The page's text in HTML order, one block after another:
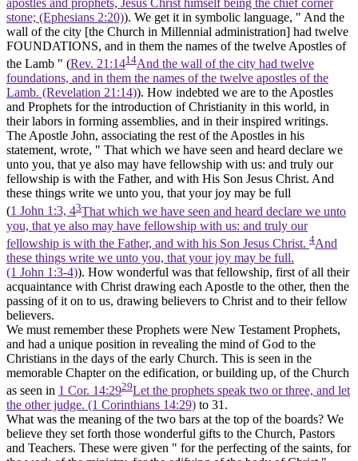
apostles and prophets, Jesus Christ himself being the chief corner
stone; (Ephesians 2:20)). We get it in symbolic language, " And the
wall of the city [the Church in Millennial administration] had twelve
FOUNDATIONS, and in them the names of the twelve Apostles of
the Lamb " (Rev. 21:1414And the wall of the city had twelve
foundations, and in them the names of the twelve apostles of the
Lamb. (Revelation 21:14)). How indebted we are to the Apostles
and Prophets for the introduction of Christianity in this world, in
their labors in forming assemblies, and in their inspired writings.
The Apostle John, associating the rest of the Apostles in his
statement, wrote, " That which we have seen and heard declare we
unto you, that ye also may have fellowship with us: and truly our
fellowship is with the Father, and with His Son Jesus Christ. And
these things write we unto you, that your joy may be full
(1 John 1:3, 43That which we have seen and heard declare we unto
you, that ye also may have fellowship with us: and truly our
fellowship is with the Father, and with his Son Jesus Christ. 4And
these things write we unto you, that your joy may be full.
(1 John 1:3‑4)). How wonderful was that fellowship, first of all their
acquaintance with Christ drawing each Apostle to the other, then the
passing of it on to us, drawing believers to Christ and to their fellow
believers.
We must remember these Prophets were New Testament Prophets,
and had a unique position in revealing the mind of God to the
Christians in the days of the early Church. This is seen in the
memorable Chapter on the edification, or building up, of the Church
as seen in 1 Cor. 14:2929Let the prophets speak two or three, and let
the other judge. (1 Corinthians 14:29) to 31.
What was the meaning of the two bars at the top of the boards? We
believe they set forth those wonderful gifts to the Church, Pastors
and Teachers. These were given " for the perfecting of the saints, for